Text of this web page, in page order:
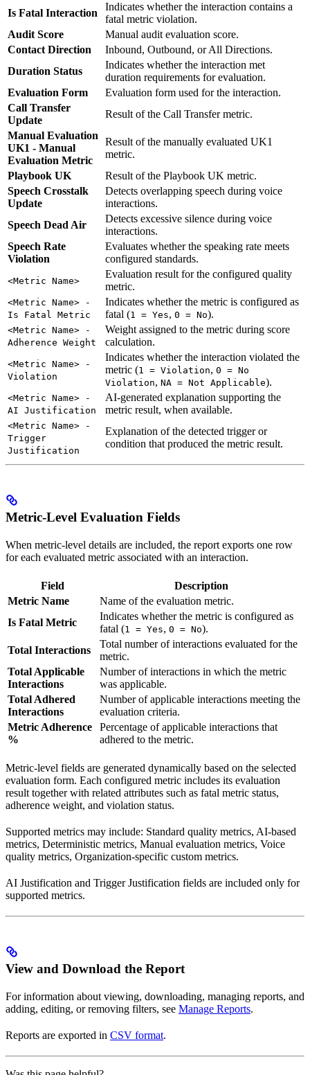
Is Fatal Interaction
Indicates whether the interaction contains a
fatal metric violation.
Audit Score
Manual audit evaluation score.
Contact Direction
Inbound, Outbound, or All Directions.
Duration Status
Indicates whether the interaction met
duration requirements for evaluation.
Evaluation Form
Evaluation form used for the interaction.
Call Transfer
Update
Result of the Call Transfer metric.
Manual Evaluation
UK1 - Manual
Evaluation Metric
Result of the manually evaluated UK1
metric.
Playbook UK
Result of the Playbook UK metric.
Speech Crosstalk
Update
Detects overlapping speech during voice
interactions.
Speech Dead Air
Detects excessive silence during voice
interactions.
Speech Rate
Violation
Evaluates whether the speaking rate meets
configured standards.
<Metric Name>
Evaluation result for the configured quality
metric.
<Metric Name> -
Is Fatal Metric
Indicates whether the metric is configured as
fatal (1 = Yes, 0 = No).
<Metric Name> -
Adherence Weight
Weight assigned to the metric during score
calculation.
<Metric Name> -
Violation
Indicates whether the interaction violated the
metric (1 = Violation, 0 = No
Violation, NA = Not Applicable).
<Metric Name> -
AI Justification
AI-generated explanation supporting the
metric result, when available.
<Metric Name> -
Trigger
Justification
Explanation of the detected trigger or
condition that produced the metric result.
Metric-Level Evaluation Fields
When metric-level details are included, the report exports one row
for each evaluated metric associated with an interaction.
Field
Description
Metric Name
Name of the evaluation metric.
Is Fatal Metric
Indicates whether the metric is configured as
fatal (1 = Yes, 0 = No).
Total Interactions
Total number of interactions evaluated for the
metric.
Total Applicable
Interactions
Number of interactions in which the metric
was applicable.
Total Adhered
Interactions
Number of applicable interactions meeting the
evaluation criteria.
Metric Adherence
%
Percentage of applicable interactions that
adhered to the metric.
Metric-level fields are generated dynamically based on the selected
evaluation form. Each configured metric includes its evaluation
result together with related attributes such as fatal metric status,
adherence weight, and violation status.
Supported metrics may include: Standard quality metrics, AI-based
metrics, Deterministic metrics, Manual evaluation metrics, Voice
quality metrics, Organization-specific custom metrics.
AI Justification and Trigger Justification fields are included only for
supported metrics.
View and Download the Report
For information about viewing, downloading, managing reports, and
adding, editing, or removing filters, see Manage Reports.
Reports are exported in CSV format.